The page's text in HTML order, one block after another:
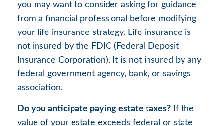
you may want to consider asking for guidance
from a financial professional before modifying
your life insurance strategy. Life insurance is
not insured by the FDIC (Federal Deposit
Insurance Corporation). It is not insured by any
federal government agency, bank, or savings
association.
Do you anticipate paying estate taxes? If the
value of your estate exceeds federal or state